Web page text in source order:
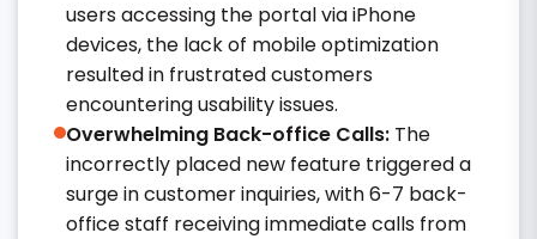
users accessing the portal via iPhone
devices, the lack of mobile optimization
resulted in frustrated customers
encountering usability issues. ​
Overwhelming Back-office Calls: The
incorrectly placed new feature triggered a
surge in customer inquiries, with 6-7 back-
office staff receiving immediate calls from